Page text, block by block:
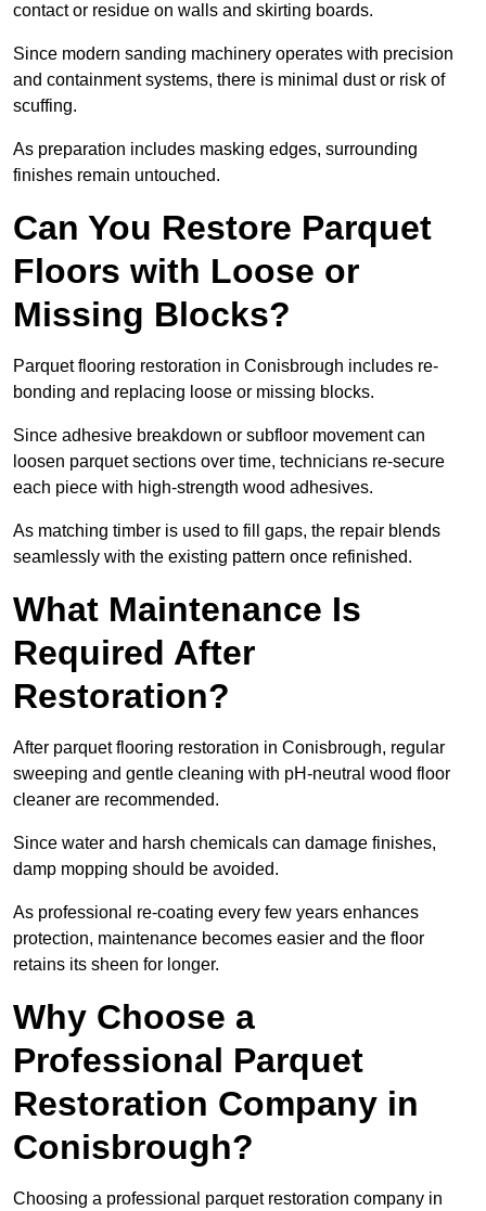
contact or residue on walls and skirting boards.
Since modern sanding machinery operates with precision
and containment systems, there is minimal dust or risk of
scuffing.
As preparation includes masking edges, surrounding
finishes remain untouched.
Can You Restore Parquet
Floors with Loose or
Missing Blocks?
Parquet flooring restoration in Conisbrough includes re-
bonding and replacing loose or missing blocks.
Since adhesive breakdown or subfloor movement can
loosen parquet sections over time, technicians re-secure
each piece with high-strength wood adhesives.
As matching timber is used to fill gaps, the repair blends
seamlessly with the existing pattern once refinished.
What Maintenance Is
Required After
Restoration?
After parquet flooring restoration in Conisbrough, regular
sweeping and gentle cleaning with pH-neutral wood floor
cleaner are recommended.
Since water and harsh chemicals can damage finishes,
damp mopping should be avoided.
As professional re-coating every few years enhances
protection, maintenance becomes easier and the floor
retains its sheen for longer.
Why Choose a
Professional Parquet
Restoration Company in
Conisbrough?
Choosing a professional parquet restoration company in